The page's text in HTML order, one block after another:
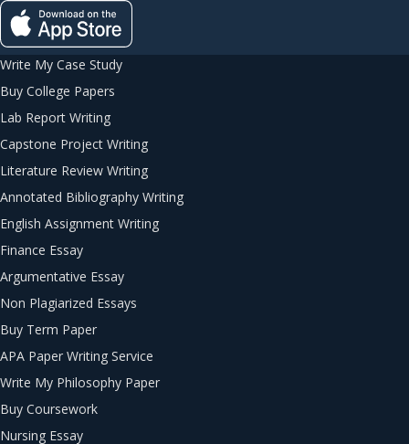
Write My Case Study
Buy College Papers
Lab Report Writing
Capstone Project Writing
Literature Review Writing
Annotated Bibliography Writing
English Assignment Writing
Finance Essay
Argumentative Essay
Non Plagiarized Essays
Buy Term Paper
APA Paper Writing Service
Write My Philosophy Paper
Buy Coursework
Nursing Essay